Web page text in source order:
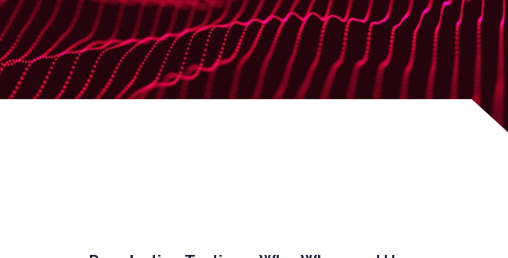
LIVERPOOL